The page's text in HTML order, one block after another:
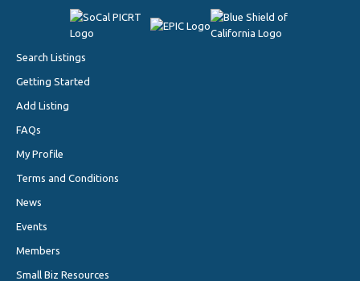
Search Listings
Getting Started
Add Listing
FAQs
My Profile
Terms and Conditions
News
Events
Members
Small Biz Resources